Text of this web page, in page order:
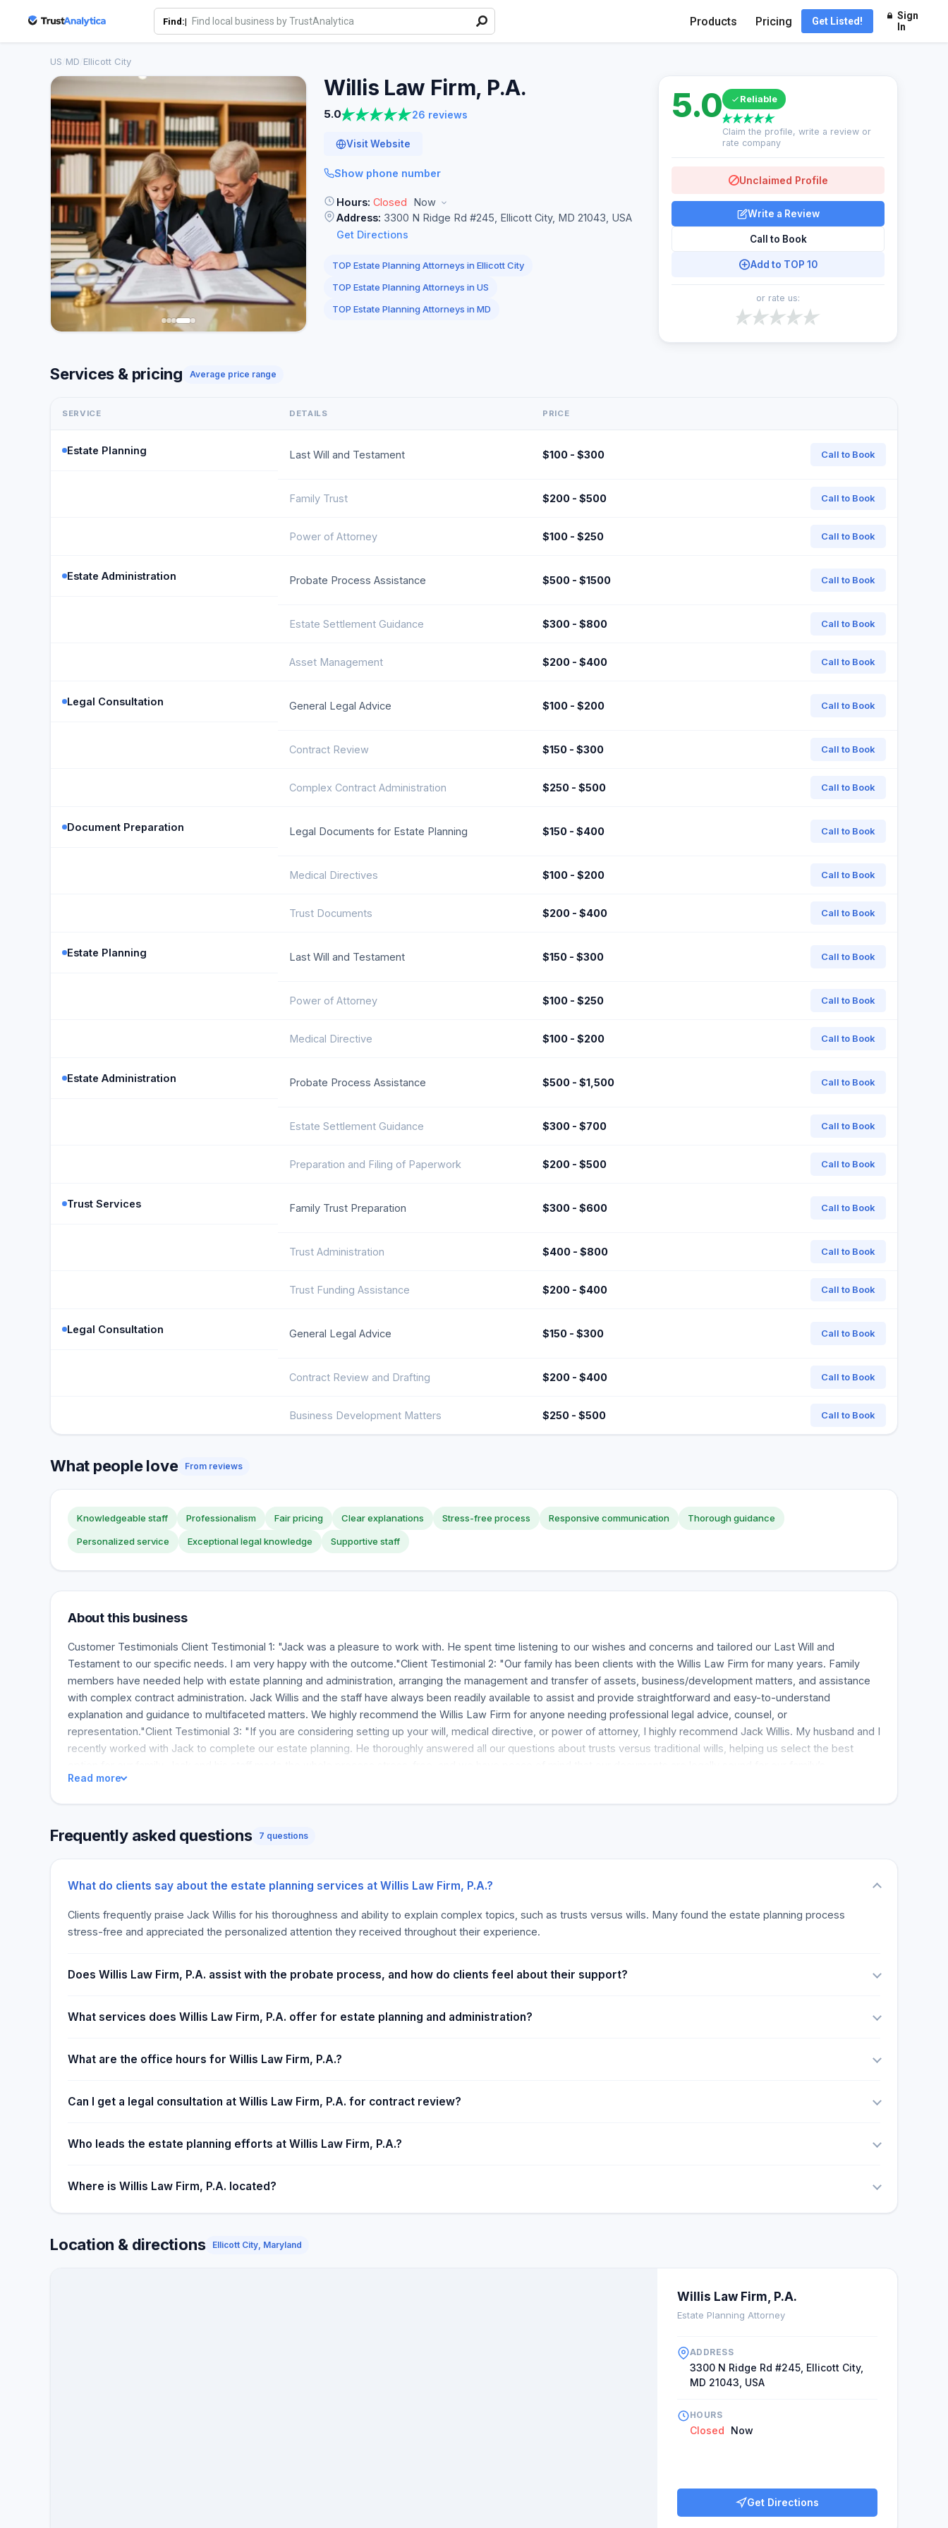
Find:| Products Pricing Get Listed!
Sign
In
US MD Ellicott City
Willis Law Firm, P.A.
5.0 26 reviews
Visit Website
Show phone number
Hours: Closed
Now
Address: 3300 N Ridge Rd #245, Ellicott City, MD 21043, USA
Get Directions
TOP Estate Planning Attorneys in Ellicott City
TOP Estate Planning Attorneys in US
TOP Estate Planning Attorneys in MD
5.0 Reliable
Claim the profile, write a review or
rate company
Unclaimed Profile
Write a Review
Call to Book
Add to TOP 10
or rate us:
Services & pricing Average price range
SERVICE DETAILS PRICE
Estate Planning Last Will and Testament $100 - $300 Call to Book
Family Trust $200 - $500 Call to Book
Power of Attorney $100 - $250 Call to Book
Estate Administration Probate Process Assistance $500 - $1500 Call to Book
Estate Settlement Guidance $300 - $800 Call to Book
Asset Management $200 - $400 Call to Book
Legal Consultation General Legal Advice $100 - $200 Call to Book
Contract Review $150 - $300 Call to Book
Complex Contract Administration $250 - $500 Call to Book
Document Preparation Legal Documents for Estate Planning $150 - $400 Call to Book
Medical Directives $100 - $200 Call to Book
Trust Documents $200 - $400 Call to Book
Estate Planning Last Will and Testament $150 - $300 Call to Book
Power of Attorney $100 - $250 Call to Book
Medical Directive $100 - $200 Call to Book
Estate Administration Probate Process Assistance $500 - $1,500 Call to Book
Estate Settlement Guidance $300 - $700 Call to Book
Preparation and Filing of Paperwork $200 - $500 Call to Book
Trust Services Family Trust Preparation $300 - $600 Call to Book
Trust Administration $400 - $800 Call to Book
Trust Funding Assistance $200 - $400 Call to Book
Legal Consultation General Legal Advice $150 - $300 Call to Book
Contract Review and Drafting $200 - $400 Call to Book
Business Development Matters $250 - $500 Call to Book
What people love From reviews
Knowledgeable staff Professionalism Fair pricing Clear explanations Stress-free process Responsive communication Thorough guidance
Personalized service Exceptional legal knowledge Supportive staff
About this business
Customer Testimonials Client Testimonial 1: "Jack was a pleasure to work with. He spent time listening to our wishes and concerns and tailored our Last Will and
Testament to our specific needs. I am very happy with the outcome."Client Testimonial 2: "Our family has been clients with the Willis Law Firm for many years. Family
members have needed help with estate planning and administration, arranging the management and transfer of assets, business/development matters, and assistance
with complex contract administration. Jack Willis and the staff have always been readily available to assist and provide straightforward and easy-to-understand
explanation and guidance to multifaceted matters. We highly recommend the Willis Law Firm for anyone needing professional legal advice, counsel, or
representation."Client Testimonial 3: "If you are considering setting up your will, medical directive, or power of attorney, I highly recommend Jack Willis. My husband and I
recently worked with Jack to complete our estate planning. He thoroughly answered all our questions about trusts versus traditional wills, helping us select the best
future."Client Testimonial 4: "I had an excellent experience working with Willis Law Firm who assisted me with my will. I highly recommend them. From start to finish, the
Read more
Frequently asked questions 7 questions
What do clients say about the estate planning services at Willis Law Firm, P.A.?
Clients frequently praise Jack Willis for his thoroughness and ability to explain complex topics, such as trusts versus wills. Many found the estate planning process
stress-free and appreciated the personalized attention they received throughout their experience.
Does Willis Law Firm, P.A. assist with the probate process, and how do clients feel about their support?
What services does Willis Law Firm, P.A. offer for estate planning and administration?
What are the office hours for Willis Law Firm, P.A.?
Can I get a legal consultation at Willis Law Firm, P.A. for contract review?
Who leads the estate planning efforts at Willis Law Firm, P.A.?
Where is Willis Law Firm, P.A. located?
Location & directions Ellicott City, Maryland
Willis Law Firm, P.A.
Estate Planning Attorney
ADDRESS
3300 N Ridge Rd #245, Ellicott City,
MD 21043, USA
HOURS
Closed Now
Get Directions